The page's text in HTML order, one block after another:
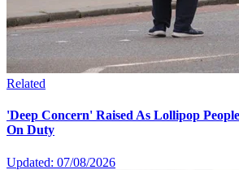
Related
'Deep Concern' Raised As Lollipop
On Duty
Updated: 07/08/2026